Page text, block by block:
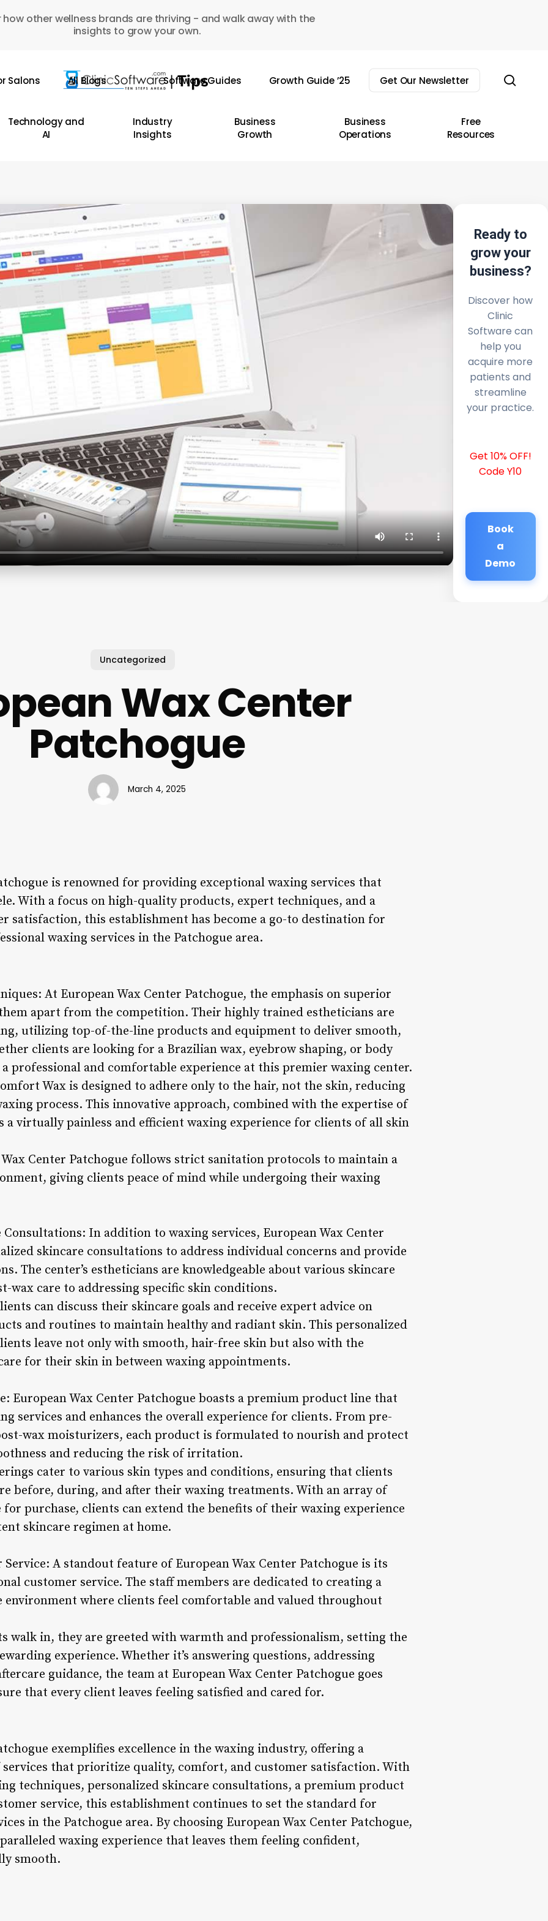
how other wellness brands are thriving - and walk away with the
insights to grow your own.
Salons All Blogs Software Guides Growth Guide ’25 Get Our Newsletter
Technology and
AI
Industry
Insights
Business
Growth
Business
Operations
Free
Resources
Ready to
grow your
business?
Discover how
Clinic
Software can
help you
acquire more
patients and
streamline
your practice.
Get 10% OFF!
Code Y10
Book
a
Demo
Uncategorized
Wax Center
Patchogue
March 4, 2025
is renowned for providing exceptional waxing services that
With a focus on high-quality products, expert techniques, and a
satisfaction, this establishment has become a go-to destination for
waxing services in the Patchogue area.
At European Wax Center Patchogue, the emphasis on superior
apart from the competition. Their highly trained estheticians are
utilizing top-of-the-line products and equipment to deliver smooth,
clients are looking for a Brazilian wax, eyebrow shaping, or body
professional and comfortable experience at this premier waxing center.
Wax is designed to adhere only to the hair, not the skin, reducing
process. This innovative approach, combined with the expertise of
a virtually painless and efficient waxing experience for clients of all skin
Center Patchogue follows strict sanitation protocols to maintain a
giving clients peace of mind while undergoing their waxing
Consultations: In addition to waxing services, European Wax Center
skincare consultations to address individual concerns and provide
The center’s estheticians are knowledgeable about various skincare
wax care to addressing specific skin conditions.
can discuss their skincare goals and receive expert advice on
and routines to maintain healthy and radiant skin. This personalized
leave not only with smooth, hair-free skin but also with the
for their skin in between waxing appointments.
European Wax Center Patchogue boasts a premium product line that
services and enhances the overall experience for clients. From pre-
wax moisturizers, each product is formulated to nourish and protect
and reducing the risk of irritation.
cater to various skin types and conditions, ensuring that clients
before, during, and after their waxing treatments. With an array of
purchase, clients can extend the benefits of their waxing experience
skincare regimen at home.
A standout feature of European Wax Center Patchogue is its
customer service. The staff members are dedicated to creating a
environment where clients feel comfortable and valued throughout
walk in, they are greeted with warmth and professionalism, setting the
experience. Whether it’s answering questions, addressing
guidance, the team at European Wax Center Patchogue goes
that every client leaves feeling satisfied and cared for.
exemplifies excellence in the waxing industry, offering a
services that prioritize quality, comfort, and customer satisfaction. With
techniques, personalized skincare consultations, a premium product
service, this establishment continues to set the standard for
in the Patchogue area. By choosing European Wax Center Patchogue,
waxing experience that leaves them feeling confident,
smooth.